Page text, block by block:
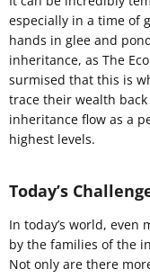
especially in a time of
hands in glee and
inheritance, as The
surmised that this is
trace their wealth
inheritance flow as a
highest levels.
Today’s
In today’s world,
by the families of the
Not only are there